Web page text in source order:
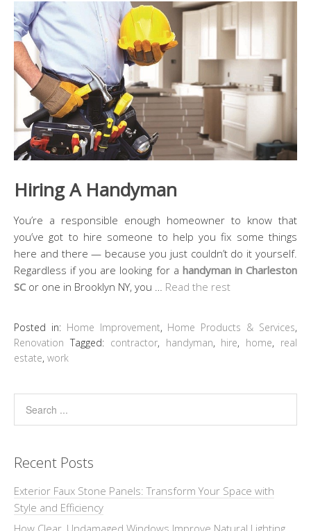
Hiring A Handyman
You’re a responsible enough homeowner to know that
you’ve got to hire someone to help you fix some things
here and there — because you just couldn’t do it yourself.
Regardless if you are looking for a handyman in Charleston
SC or one in Brooklyn NY, you … Read the rest
Posted in: Home Improvement, Home Products & Services,
Renovation Tagged: contractor, handyman, hire, home, real
estate, work
Recent Posts
Exterior Faux Stone Panels: Transform Your Space with
Style and Efficiency